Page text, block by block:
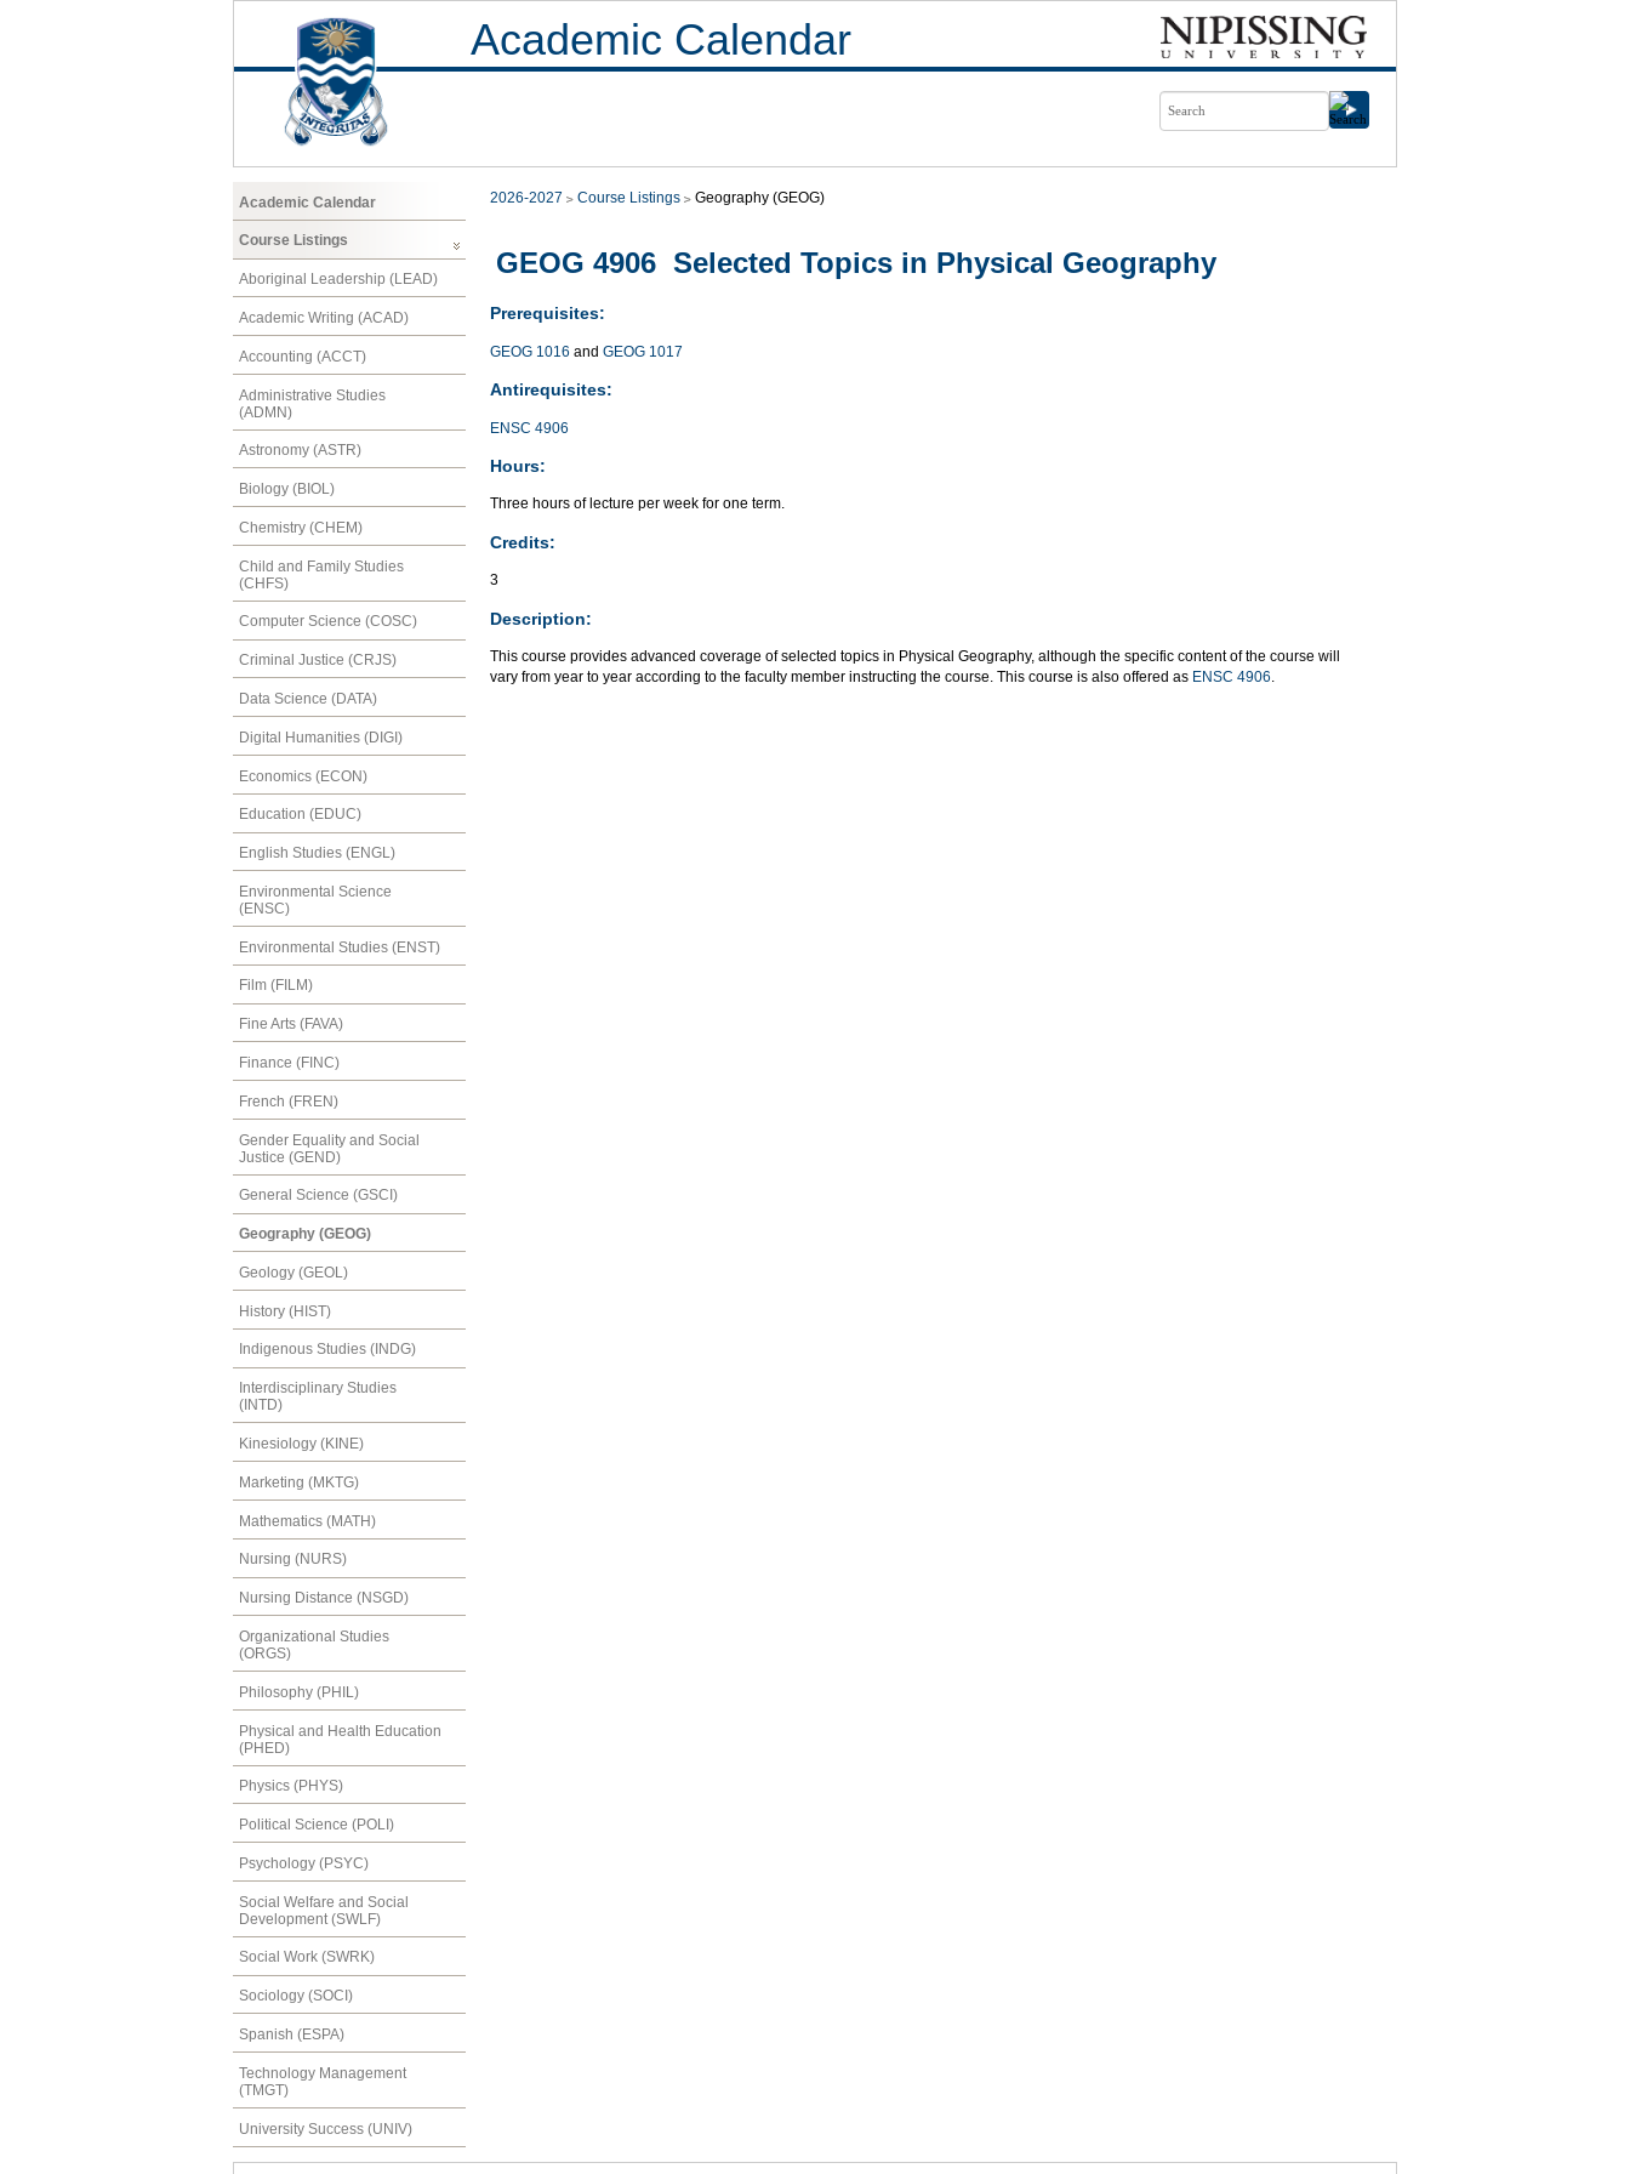
Academic Calendar
Academic Calendar
Course Listings
Aboriginal Leadership (LEAD)
Academic Writing (ACAD)
Accounting (ACCT)
Administrative Studies
(ADMN)
Astronomy (ASTR)
Biology (BIOL)
Chemistry (CHEM)
Child and Family Studies
(CHFS)
Computer Science (COSC)
Criminal Justice (CRJS)
Data Science (DATA)
Digital Humanities (DIGI)
Economics (ECON)
Education (EDUC)
English Studies (ENGL)
Environmental Science
(ENSC)
Environmental Studies (ENST)
Film (FILM)
Fine Arts (FAVA)
Finance (FINC)
French (FREN)
Gender Equality and Social
Justice (GEND)
General Science (GSCI)
Geography (GEOG)
Geology (GEOL)
History (HIST)
Indigenous Studies (INDG)
Interdisciplinary Studies
(INTD)
Kinesiology (KINE)
Marketing (MKTG)
Mathematics (MATH)
Nursing (NURS)
Nursing Distance (NSGD)
Organizational Studies
(ORGS)
Philosophy (PHIL)
Physical and Health Education
(PHED)
Physics (PHYS)
Political Science (POLI)
Psychology (PSYC)
Social Welfare and Social
Development (SWLF)
Social Work (SWRK)
Sociology (SOCI)
Spanish (ESPA)
Technology Management
(TMGT)
University Success (UNIV)
2026-2027 Course Listings Geography (GEOG)
GEOG 4906 Selected Topics in Physical Geography
Prerequisites:
GEOG 1016 and GEOG 1017
Antirequisites:
ENSC 4906
Hours:
Three hours of lecture per week for one term.
Credits:
3
Description:
This course provides advanced coverage of selected topics in Physical Geography, although the specific content of the course will
vary from year to year according to the faculty member instructing the course. This course is also offered as ENSC 4906.